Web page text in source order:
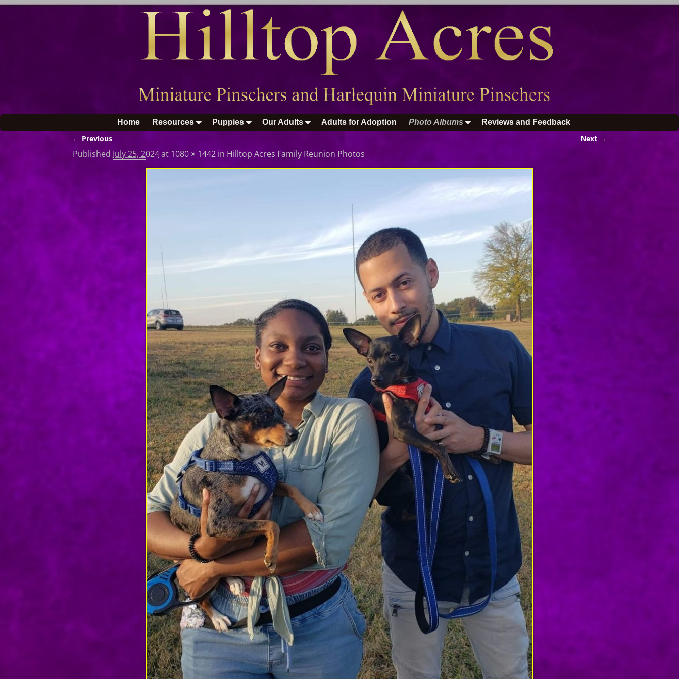
Home Resources Puppies Our Adults Adults for Adoption Photo Albums Reviews and Feedback
Image navigation
← Previous Next →
Published July 25, 2024at 1080 × 1442 in Hilltop Acres Family Reunion Photos